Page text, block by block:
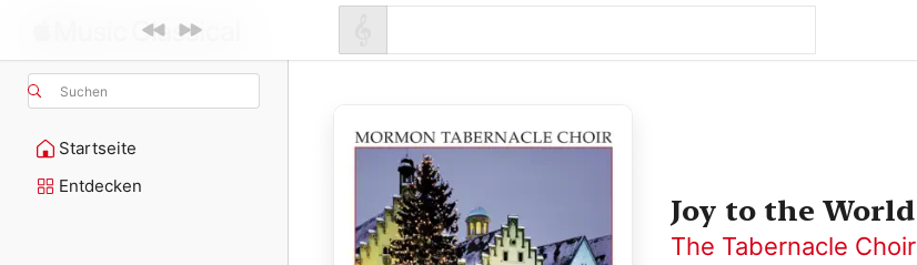
Suchen
Startseite
Entdecken
Joy to the World
The Tabernacle